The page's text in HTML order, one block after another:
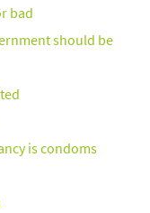
bad
should be
is condoms